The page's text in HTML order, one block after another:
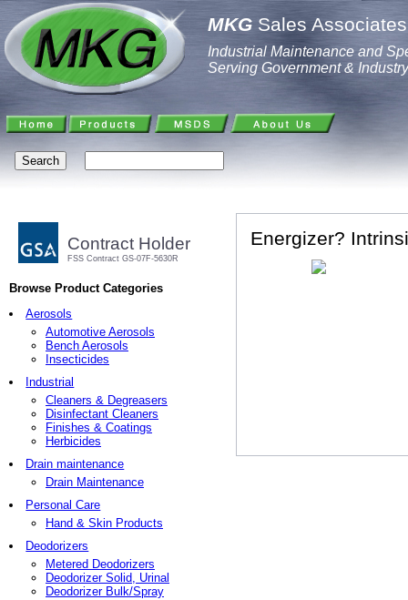
MKG Sales
Industrial Maintenance and
Serving Government & Industry
Contract Holder
FSS Contract GS-07F-5630R
Browse Product Categories
Aerosols
Automotive Aerosols
Bench Aerosols
Insecticides
Industrial
Cleaners & Degreasers
Disinfectant Cleaners
Finishes & Coatings
Herbicides
Drain maintenance
Drain Maintenance
Personal Care
Hand & Skin Products
Deodorizers
Metered Deodorizers
Deodorizer Solid, Urinal
Deodorizer Bulk/Spray
Energizer?